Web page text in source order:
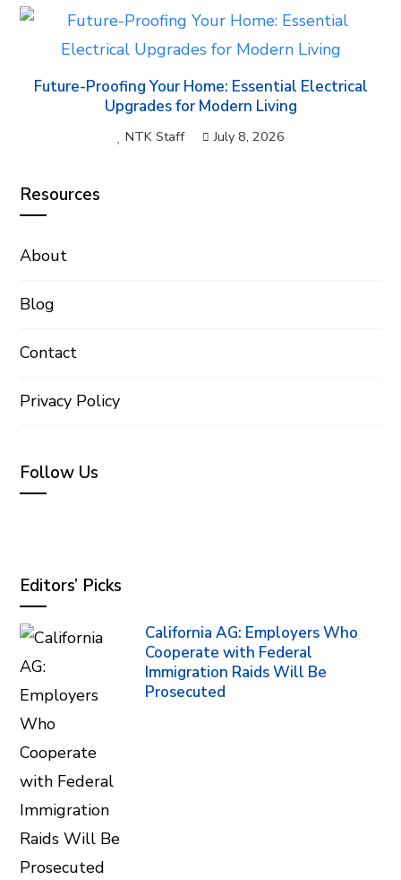
Future-Proofing Your Home: Essential Electrical
Upgrades for Modern Living
NTK Staff July 8, 2026
Resources
About
Blog
Contact
Privacy Policy
Follow Us
Editors’ Picks
California AG: Employers Who
Cooperate with Federal
Immigration Raids Will Be
Prosecuted